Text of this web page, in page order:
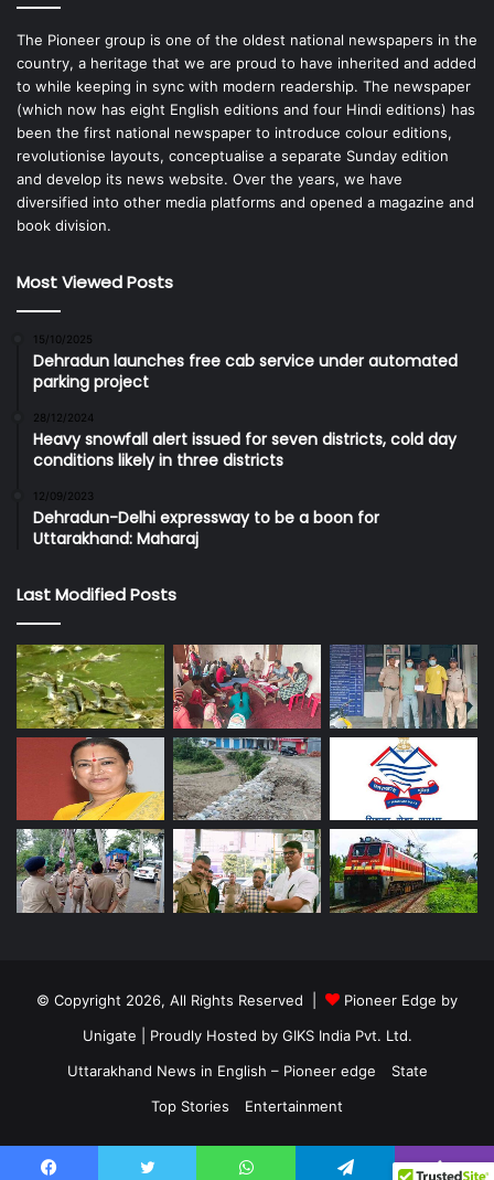
The Pioneer group is one of the oldest national newspapers in the
country, a heritage that we are proud to have inherited and added
to while keeping in sync with modern readership. The newspaper
(which now has eight English editions and four Hindi editions) has
been the first national newspaper to introduce colour editions,
revolutionise layouts, conceptualise a separate Sunday edition
and develop its news website. Over the years, we have
diversified into other media platforms and opened a magazine and
book division.
Most Viewed Posts
15/10/2025
Dehradun launches free cab service under automated
parking project
28/12/2024
Heavy snowfall alert issued for seven districts, cold day
conditions likely in three districts
12/09/2023
Dehradun-Delhi expressway to be a boon for
Uttarakhand: Maharaj
Last Modified Posts
© Copyright 2026, All Rights Reserved |
Pioneer Edge by
Unigate | Proudly Hosted by GIKS India Pvt. Ltd.
Uttarakhand News in English – Pioneer edge
State
Top Stories
Entertainment